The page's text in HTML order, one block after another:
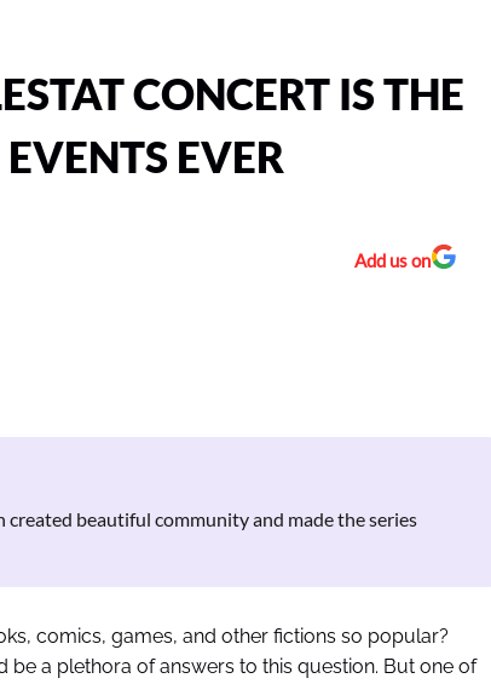
CONCERT IS THE
EVER
Add us on
created beautiful community and made the series
comics, games, and other fictions so popular?
a plethora of answers to this question. But one of